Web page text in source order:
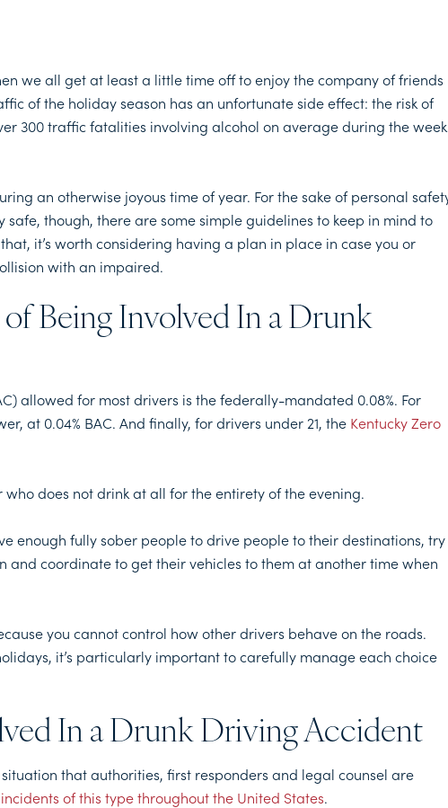
we all get at least a little time off to enjoy the company of friends
of the holiday season has an unfortunate side effect: the risk of
300 traffic fatalities involving alcohol on average during the week
an otherwise joyous time of year. For the sake of personal
though, there are some simple guidelines to keep in mind to
it’s worth considering having a plan in place in case you or
with an impaired.
Being Involved In a Drunk
allowed for most drivers is the federally-mandated 0.08%. For
at 0.04% BAC. And finally, for drivers under 21, the Kentucky Zero
does not drink at all for the entirety of the evening.
enough fully sober people to drive people to their destinations,
and coordinate to get their vehicles to them at another time when
you cannot control how other drivers behave on the roads.
it’s particularly important to carefully manage each choice
In a Drunk Driving Accident
that authorities, first responders and legal counsel are
of this type throughout the United States.